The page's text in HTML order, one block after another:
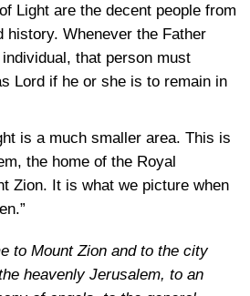
Light are the decent people from
history. Whenever the Father
that person must
Lord if he or she is to remain in
is a much smaller area. This is
the home of the Royal
Zion. It is what we picture when
to Mount Zion and to the city
heavenly Jerusalem, to an